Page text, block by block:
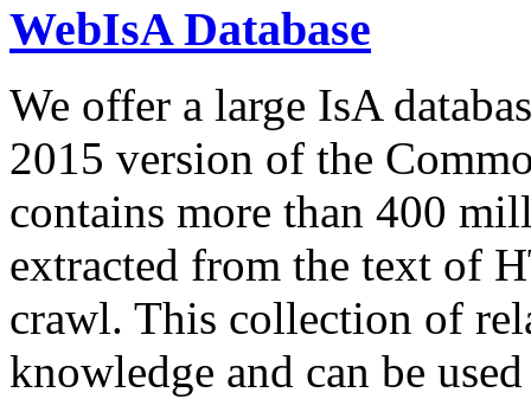
WebIsA Database
We offer a large IsA
2015 version of the
contains more than 400
extracted from the text of
crawl. This collection of
knowledge and can be